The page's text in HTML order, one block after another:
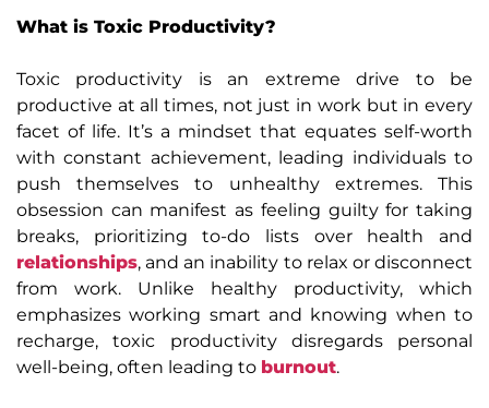
What is Toxic Productivity?
Toxic productivity is an extreme drive to be
productive at all times, not just in work but in every
facet of life. It’s a mindset that equates self-worth
with constant achievement, leading individuals to
push themselves to unhealthy extremes. This
obsession can manifest as feeling guilty for taking
breaks, prioritizing to-do lists over health and
relationships, and an inability to relax or disconnect
from work. Unlike healthy productivity, which
emphasizes working smart and knowing when to
recharge, toxic productivity disregards personal
well-being, often leading to burnout.